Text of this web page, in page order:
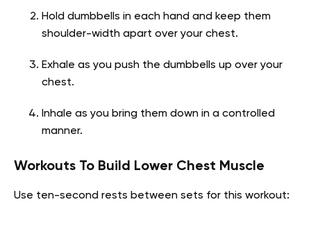
Hold dumbbells in each hand and keep them
shoulder-width apart over your chest.
Exhale as you push the dumbbells up over your
chest.
Inhale as you bring them down in a controlled
manner.
Workouts To Build Lower Chest Muscle
Use ten-second rests between sets for this workout: